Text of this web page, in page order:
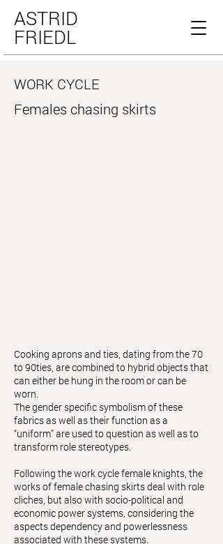
ASTRID
FRIEDL
WORK CYCLE
Females chasing skirts
Cooking aprons and ties, dating from the 70
to 90ties, are combined to hybrid objects that
can either be hung in the room or can be
worn.
The gender specific symbolism of these
fabrics as well as their function as a
“uniform” are used to question as well as to
transform role stereotypes.
Following the work cycle female knights, the
works of female chasing skirts deal with role
cliches, but also with socio-political and
economic power systems, considering the
aspects dependency and powerlessness
associated with these systems.